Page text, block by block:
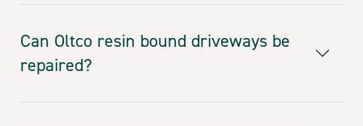
Can Oltco resin bound driveways be
repaired?